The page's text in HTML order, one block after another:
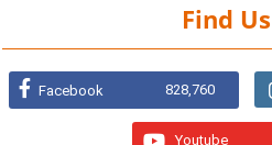
Find Us
Facebook 828,760
Youtube